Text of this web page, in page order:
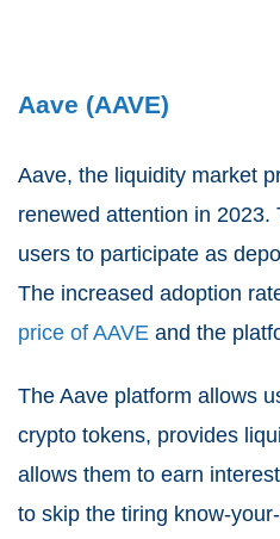
Aave (AAVE)
Aave, the liquidity market
renewed attention in 2023.
users to participate as
The increased adoption
price of AAVE and the
The Aave platform allows
crypto tokens, provides
allows them to earn
to skip the tiring know-